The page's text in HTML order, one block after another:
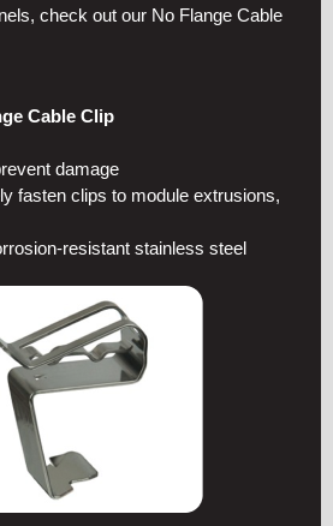
check out our No Flange Cable
Cable Clip
damage
fasten clips to module extrusions,
resistant stainless steel